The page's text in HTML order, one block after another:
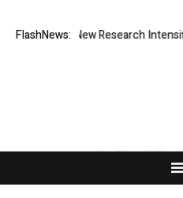
FlashNews:
Cost? New Research Intensifies